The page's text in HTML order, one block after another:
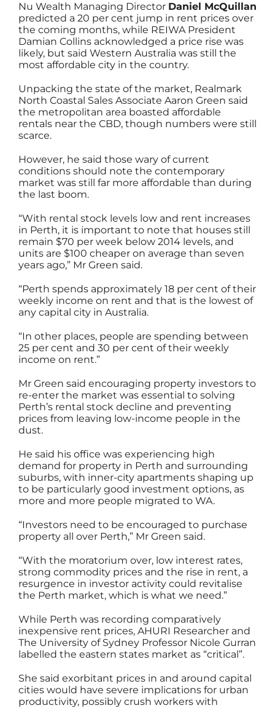
Nu Wealth Managing Director Daniel McQuillan
predicted a 20 per cent jump in rent prices over
the coming months, while REIWA President
Damian Collins acknowledged a price rise was
likely, but said Western Australia was still the
most affordable city in the country.
Unpacking the state of the market, Realmark
North Coastal Sales Associate Aaron Green said
the metropolitan area boasted affordable
rentals near the CBD, though numbers were still
scarce.
However, he said those wary of current
conditions should note the contemporary
market was still far more affordable than during
the last boom.
“With rental stock levels low and rent increases
in Perth, it is important to note that houses still
remain $70 per week below 2014 levels, and
units are $100 cheaper on average than seven
years ago,” Mr Green said.
“Perth spends approximately 18 per cent of their
weekly income on rent and that is the lowest of
any capital city in Australia.
“In other places, people are spending between
25 per cent and 30 per cent of their weekly
income on rent.”
Mr Green said encouraging property investors to
re-enter the market was essential to solving
Perth’s rental stock decline and preventing
prices from leaving low-income people in the
dust.
He said his office was experiencing high
demand for property in Perth and surrounding
suburbs, with inner-city apartments shaping up
to be particularly good investment options, as
more and more people migrated to WA.
“Investors need to be encouraged to purchase
property all over Perth,” Mr Green said.
“With the moratorium over, low interest rates,
strong commodity prices and the rise in rent, a
resurgence in investor activity could revitalise
the Perth market, which is what we need.”
While Perth was recording comparatively
inexpensive rent prices, AHURI Researcher and
The University of Sydney Professor Nicole Gurran
labelled the eastern states market as “critical”.
She said exorbitant prices in and around capital
cities would have severe implications for urban
productivity, possibly crush workers with